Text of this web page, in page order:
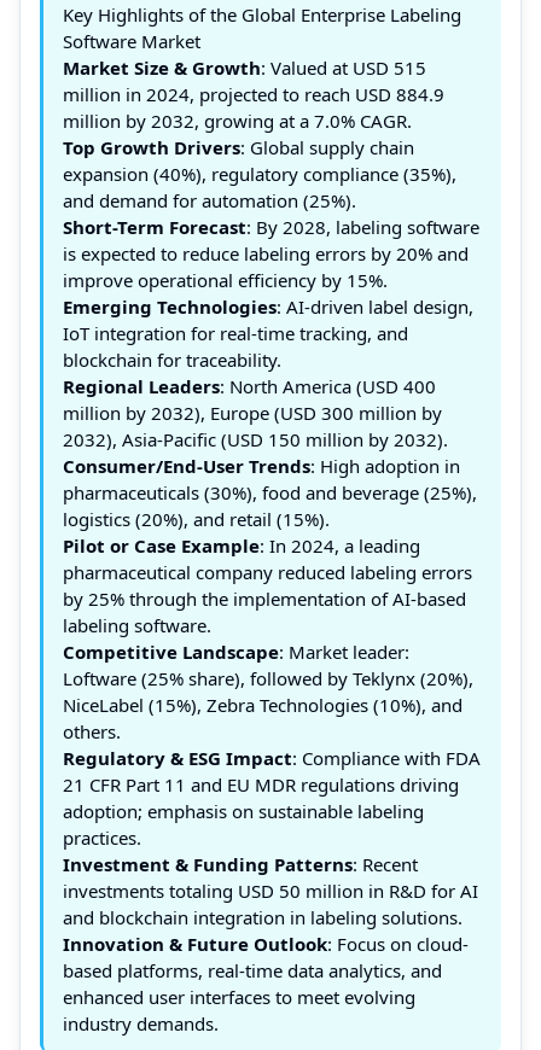
Key Highlights of the Global Enterprise Labeling
Software Market
Market Size & Growth: Valued at USD 515
million in 2024, projected to reach USD 884.9
million by 2032, growing at a 7.0% CAGR.
Top Growth Drivers: Global supply chain
expansion (40%), regulatory compliance (35%),
and demand for automation (25%).
Short-Term Forecast: By 2028, labeling software
is expected to reduce labeling errors by 20% and
improve operational efficiency by 15%.
Emerging Technologies: AI-driven label design,
IoT integration for real-time tracking, and
blockchain for traceability.
Regional Leaders: North America (USD 400
million by 2032), Europe (USD 300 million by
2032), Asia-Pacific (USD 150 million by 2032).
Consumer/End-User Trends: High adoption in
pharmaceuticals (30%), food and beverage (25%),
logistics (20%), and retail (15%).
Pilot or Case Example: In 2024, a leading
pharmaceutical company reduced labeling errors
by 25% through the implementation of AI-based
labeling software.
Competitive Landscape: Market leader:
Loftware (25% share), followed by Teklynx (20%),
NiceLabel (15%), Zebra Technologies (10%), and
others.
Regulatory & ESG Impact: Compliance with FDA
21 CFR Part 11 and EU MDR regulations driving
adoption; emphasis on sustainable labeling
practices.
Investment & Funding Patterns: Recent
investments totaling USD 50 million in R&D for AI
and blockchain integration in labeling solutions.
Innovation & Future Outlook: Focus on cloud-
based platforms, real-time data analytics, and
enhanced user interfaces to meet evolving
industry demands.